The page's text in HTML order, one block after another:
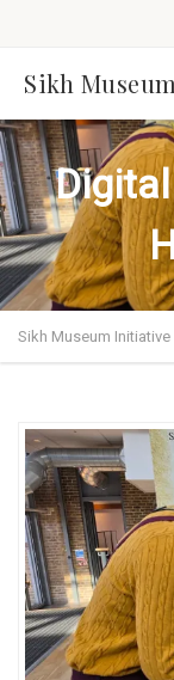
Sikh
Sikh Museum Initiative